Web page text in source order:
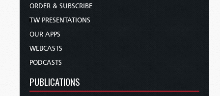
ORDER & SUBSCRIBE
TW PRESENTATIONS
OUR APPS
WEBCASTS
PODCASTS
PUBLICATIONS